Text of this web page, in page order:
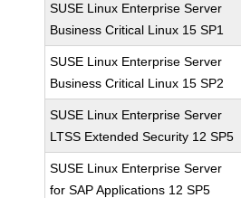
SUSE Linux Enterprise Server
Business Critical Linux 15 SP1
SUSE Linux Enterprise Server
Business Critical Linux 15 SP2
SUSE Linux Enterprise Server
LTSS Extended Security 12 SP5
SUSE Linux Enterprise Server
for SAP Applications 12 SP5